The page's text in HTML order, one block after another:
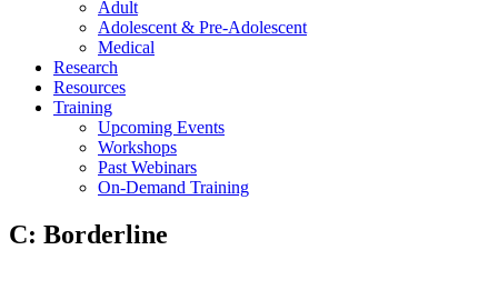
Adult
Adolescent & Pre-Adolescent
Medical
Research
Resources
Training
Upcoming Events
Workshops
Past Webinars
On-Demand Training
C: Borderline